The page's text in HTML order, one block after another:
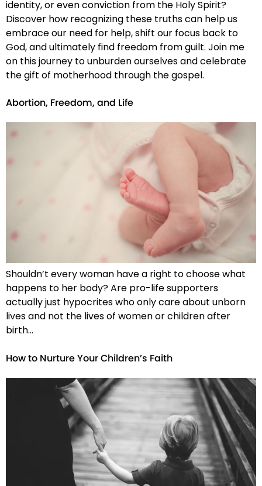
identity, or even conviction from the Holy Spirit?
Discover how recognizing these truths can help us
embrace our need for help, shift our focus back to
God, and ultimately find freedom from guilt. Join me
on this journey to unburden ourselves and celebrate
the gift of motherhood through the gospel.
Abortion, Freedom, and Life
Shouldn’t every woman have a right to choose what
happens to her body? Are pro-life supporters
actually just hypocrites who only care about unborn
lives and not the lives of women or children after
birth…
How to Nurture Your Children’s Faith